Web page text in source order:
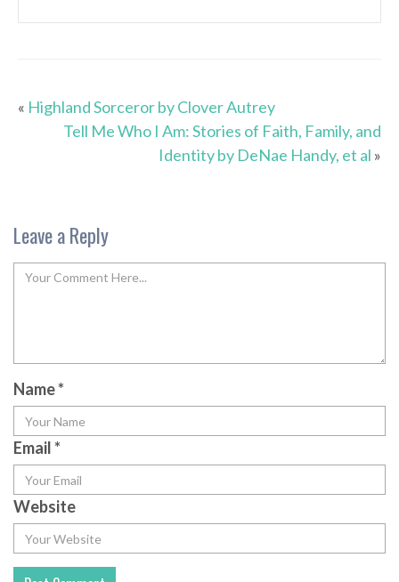
« Highland Sorceror by Clover Autrey
Tell Me Who I Am: Stories of Faith, Family, and
Identity by DeNae Handy, et al »
Leave a Reply
Name*
Email*
Website